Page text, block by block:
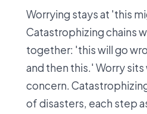
Worrying stays at 'this
Catastrophizing chains
together: 'this will go
and then this.' Worry sits
concern.
of disasters, each step